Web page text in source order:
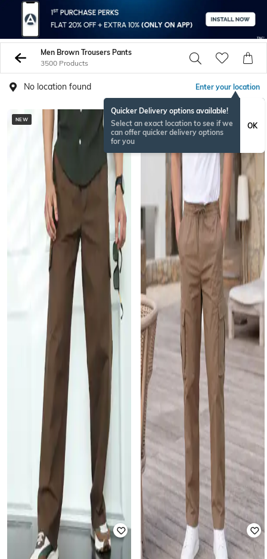
Men Brown Trousers Pants
3500 Products
No location found Enter your location
Quicker Delivery options available!
Select an exact location to see if we
can offer quicker delivery options
for you
OK
NEW NEW